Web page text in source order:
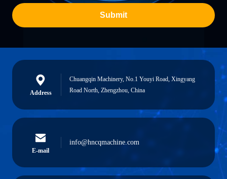
Submit
Address
Chuangqin Machinery, No.1 Youyi Road, Xingyang
Road North, Zhengzhou, China
E-mail
info@hncqmachine.com